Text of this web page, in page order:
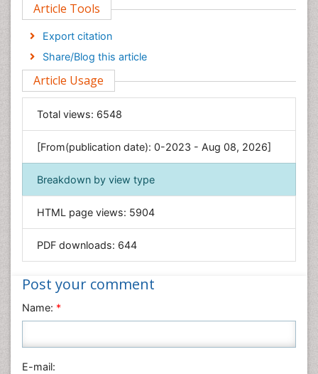
Computer Science
Economics & Accounting
Engineering
Environmental Sciences
Food & Nutrition
General Science
Genetics & Molecular Biology
Geology & Earth Science
Immunology & Microbiology
Informatics
Materials Science
Nanotechnology
Nursing & Health Care
Physics
Article Tools
Export citation
Share/Blog this article
Article Usage
Total views: 6548
[From(publication date): 0-2023 - Aug 08, 2026]
Breakdown by view type
HTML page views: 5904
PDF downloads: 644
Post your comment
Name: *
E-mail: